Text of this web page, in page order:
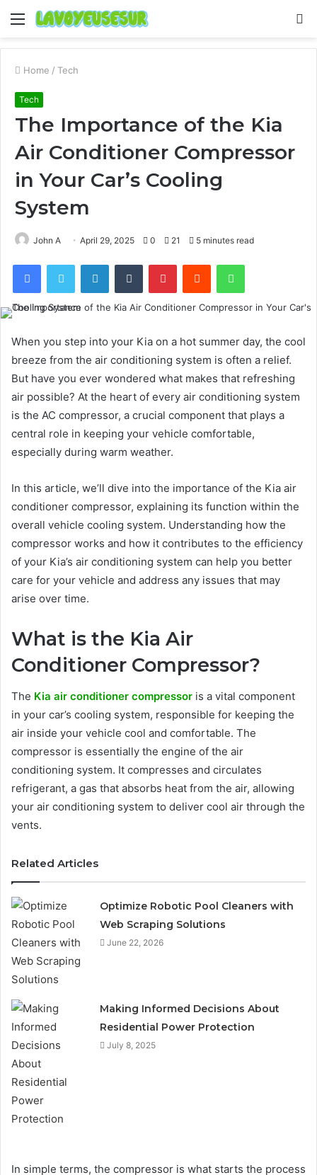
Menu
Home / Tech
Tech
The Importance of the Kia
Air Conditioner Compressor
in Your Car’s Cooling
System
John A April 29, 2025 0 21 5 minutes read
FacebookTwitter LinkedInTumblr PinterestReddit WhatsApp
When you step into your Kia on a hot summer day, the cool
breeze from the air conditioning system is often a relief.
But have you ever wondered what makes that refreshing
air possible? At the heart of every air conditioning system
is the AC compressor, a crucial component that plays a
central role in keeping your vehicle comfortable,
especially during warm weather.
In this article, we’ll dive into the importance of the Kia air
conditioner compressor, explaining its function within the
overall vehicle cooling system. Understanding how the
compressor works and how it contributes to the efficiency
of your Kia’s air conditioning system can help you better
care for your vehicle and address any issues that may
arise over time.
What is the Kia Air
Conditioner Compressor?
The Kia air conditioner compressor is a vital component
in your car’s cooling system, responsible for keeping the
air inside your vehicle cool and comfortable. The
compressor is essentially the engine of the air
conditioning system. It compresses and circulates
refrigerant, a gas that absorbs heat from the air, allowing
your air conditioning system to deliver cool air through the
vents.
Related Articles
Optimize Robotic Pool Cleaners with
Web Scraping Solutions
June 22, 2026
Making Informed Decisions About
Residential Power Protection
July 8, 2025
In simple terms, the compressor is what starts the process